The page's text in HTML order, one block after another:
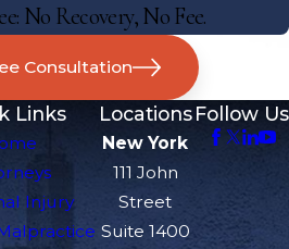
No Recovery, No Fee.
Consultation
Links
Injury
Locations
New York
111 John
Street
Suite 1400
Follow Us